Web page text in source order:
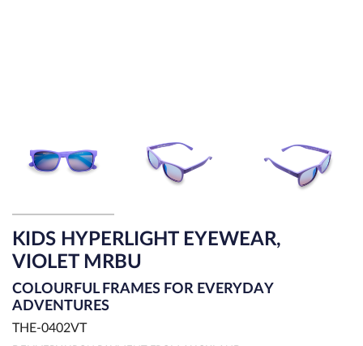
KIDS HYPERLIGHT EYEWEAR,
VIOLET MRBU
COLOURFUL FRAMES FOR EVERYDAY
ADVENTURES
THE-0402VT